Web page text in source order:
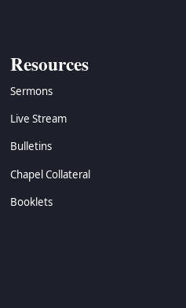
Resources
Sermons
Live Stream
Bulletins
Chapel Collateral
Booklets